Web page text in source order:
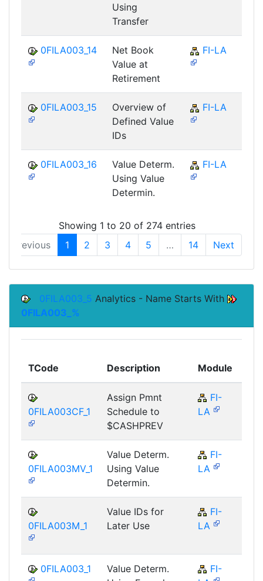
Using
Transfer
0FILA003_14
Net Book
Value at
Retirement
FI-LA
0FILA003_15
Overview of
Defined Value
IDs
FI-LA
0FILA003_16
Value Determ.
Using Value
Determin.
FI-LA
Showing 1 to 20 of 274 entries
Previous
1 2 3 4 5 … 14 Next
0FILA003_5 Analytics - Name Starts With
0FILA003_%
TCode Description Module
0FILA003CF_1
Assign Pmnt
Schedule to
$CASHPREV
FI-
LA
0FILA003MV_1
Value Determ.
Using Value
Determin.
FI-
LA
0FILA003M_1
Value IDs for
Later Use
FI-
LA
0FILA003_1
Value Determ.
FI-